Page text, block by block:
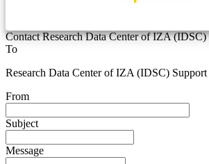
Contact Research Data Center of IZA (IDSC)
To
Research Data Center of IZA (IDSC) Support
From
Subject
Message